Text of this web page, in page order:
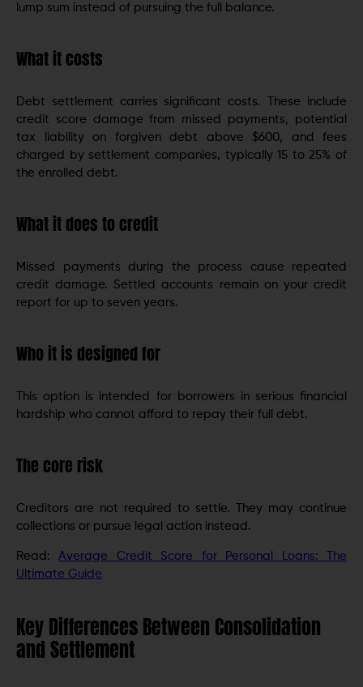
lump sum instead of pursuing the full balance.
What it costs
Debt settlement carries significant costs. These include
credit score damage from missed payments, potential
tax liability on forgiven debt above $600, and fees
charged by settlement companies, typically 15 to 25% of
the enrolled debt.
What it does to credit
Missed payments during the process cause repeated
credit damage. Settled accounts remain on your credit
report for up to seven years.
Who it is designed for
This option is intended for borrowers in serious financial
hardship who cannot afford to repay their full debt.
The core risk
Creditors are not required to settle. They may continue
collections or pursue legal action instead.
Read: Average Credit Score for Personal Loans: The
Ultimate Guide
Key Differences Between Consolidation
and Settlement